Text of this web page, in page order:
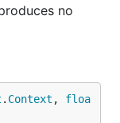
no
. Context , floa